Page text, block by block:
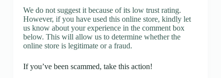
We do not suggest it because of its low trust rating.
However, if you have used this online store, kindly let
us know about your experience in the comment box
below. This will allow us to determine whether the
online store is legitimate or a fraud.
If you’ve been scammed, take this action!